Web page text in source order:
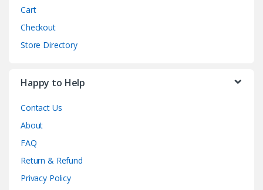
Cart
Checkout
Store Directory
Happy to Help
Contact Us
About
FAQ
Return & Refund
Privacy Policy